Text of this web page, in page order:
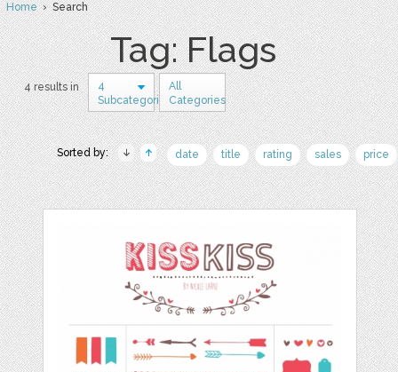
Home› Search
Tag: Flags
4 results in
4
Subcategories
All
Categories
Sorted by: date title rating sales price